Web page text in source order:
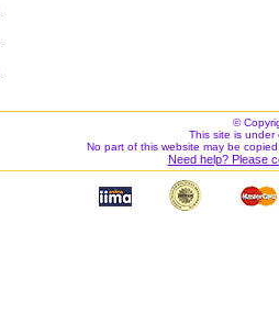
©
This site is under
No part of this website may be
Need help? Please